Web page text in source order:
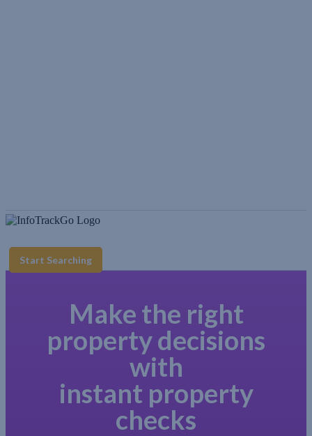
Start Searching
Make the right
property decisions
with
instant property
checks